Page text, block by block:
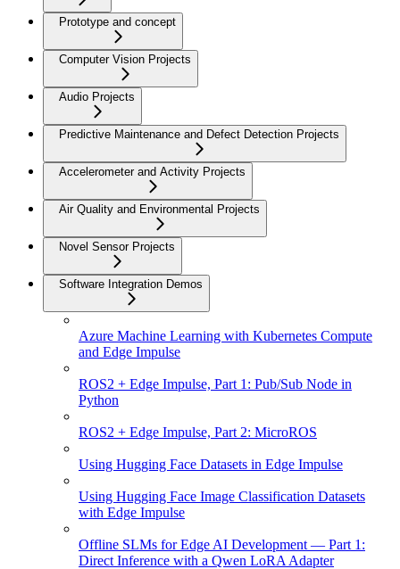
Prototype and concept
Computer Vision Projects
Audio Projects
Predictive Maintenance and Defect Detection Projects
Accelerometer and Activity Projects
Air Quality and Environmental Projects
Novel Sensor Projects
Software Integration Demos
Azure Machine Learning with Kubernetes Compute
and Edge Impulse
ROS2 + Edge Impulse, Part 1: Pub/Sub Node in
Python
ROS2 + Edge Impulse, Part 2: MicroROS
Using Hugging Face Datasets in Edge Impulse
Using Hugging Face Image Classification Datasets
with Edge Impulse
Offline SLMs for Edge AI Development — Part 1:
Direct Inference with a Qwen LoRA Adapter